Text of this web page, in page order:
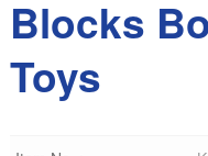
Blocks
Toys